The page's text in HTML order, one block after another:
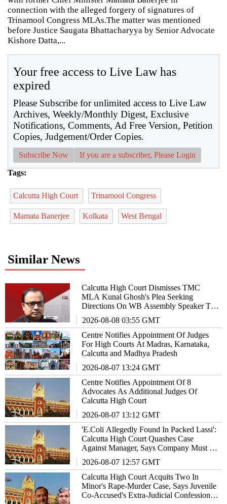
connection with the alleged forgery of signatures of
Trinamool Congress MLAs.The matter was mentioned
before Justice Saugata Bhattacharyya by Senior Advocate
Kishore Datta,...
Your free access to Live Law has
expired
Please Subscribe for unlimited access to Live Law
Archives, Weekly/Monthly Digest, Exclusive
Notifications, Comments, Ad Free Version, Petition
Copies, Judgement/Order Copies.
Subscribe Now If you are a subscriber, Please Login
Tags:
Calcutta High Court Trinamool Congress
Mamata Banerjee Kolkata West Bengal
Similar News
Calcutta High Court Dismisses TMC
MLA Kunal Ghosh's Plea Seeking
Directions On WB Assembly Speaker To
2026-08-08 03:55 GMT
Centre Notifies Appointment Of Judges
For High Courts At Madras, Karnataka,
Calcutta and Madhya Pradesh
2026-08-07 13:24 GMT
Centre Notifies Appointment Of 8
Advocates As Additional Judges Of
Calcutta High Court
2026-08-07 13:12 GMT
'E.Coli Allegedly Found In Packed Lassi':
Calcutta High Court Quashes Case
Against Manager, Says Company Must Be
2026-08-07 12:57 GMT
Calcutta High Court Acquits Two In
Minor's Rape-Murder Case, Says Juvenile
Co-Accused's Extra-Judicial Confession